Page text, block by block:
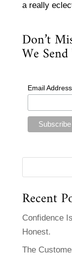
a really
Don’t
We
Email Address
Recent
Confidence
Honest.
The